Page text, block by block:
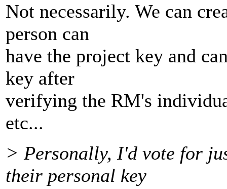
Not necessarily. We can
person can
have the project key and
key after
verifying the RM's
etc...
> Personally, I'd vote for
their personal key